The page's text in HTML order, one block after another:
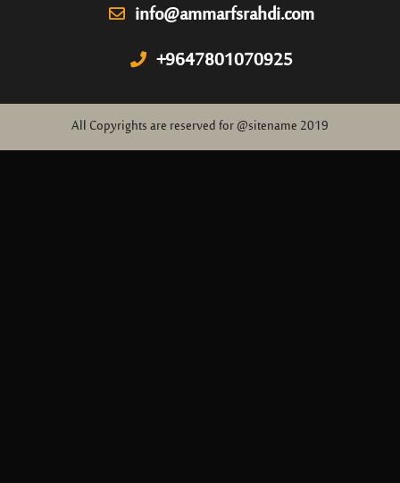
info@ammarfsrahdi.com
+9647801070925
All Copyrights are reserved for @sitename 2019